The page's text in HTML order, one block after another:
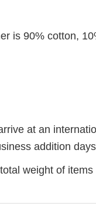
is 90% cotton,
at an
addition
weight of items